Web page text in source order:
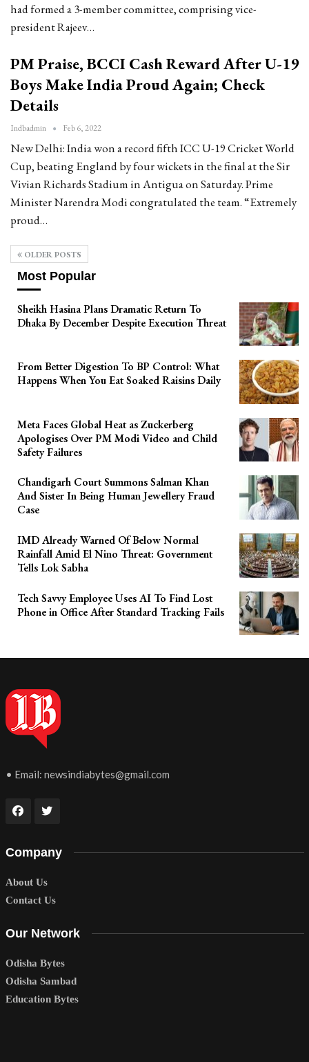
had formed a 3-member committee, comprising vice-
president Rajeev…
PM Praise, BCCI Cash Reward After U-19
Boys Make India Proud Again; Check
Details
Indbadmin Feb 6, 2022
New Delhi: India won a record fifth ICC U-19 Cricket World
Cup, beating England by four wickets in the final at the Sir
Vivian Richards Stadium in Antigua on Saturday. Prime
Minister Narendra Modi congratulated the team. “Extremely
proud…
OLDER POSTS
Most Popular
Sheikh Hasina Plans Dramatic Return To
Dhaka By December Despite Execution Threat
From Better Digestion To BP Control: What
Happens When You Eat Soaked Raisins Daily
Meta Faces Global Heat as Zuckerberg
Apologises Over PM Modi Video and Child
Safety Failures
Chandigarh Court Summons Salman Khan
And Sister In Being Human Jewellery Fraud
Case
IMD Already Warned Of Below Normal
Rainfall Amid El Nino Threat: Government
Tells Lok Sabha
Tech Savvy Employee Uses AI To Find Lost
Phone in Office After Standard Tracking Fails
• Email: newsindiabytes@gmail.com
Company
About Us
Contact Us
Our Network
Odisha Bytes
Odisha Sambad
Education Bytes